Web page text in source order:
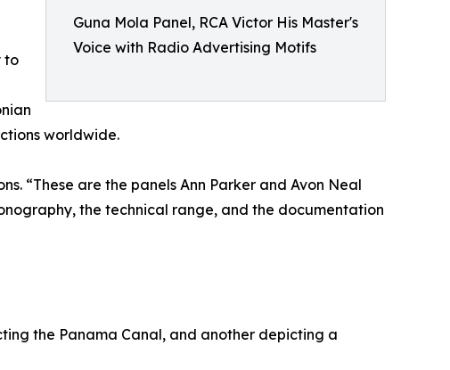
Guna Mola Panel, RCA Victor His Master's
Voice with Radio Advertising Motifs
to
worldwide.
“These are the panels Ann Parker and Avon Neal
the technical range, and the documentation
the Panama Canal, and another depicting a